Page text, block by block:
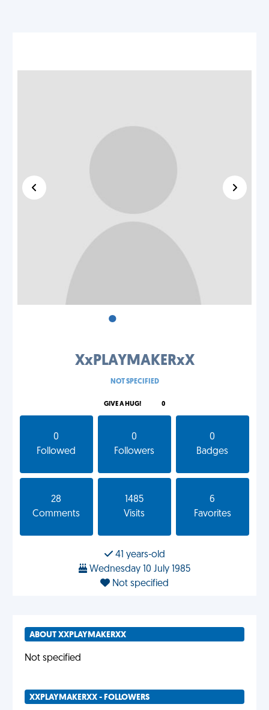
•
XxPLAYMAKERxX
NOT SPECIFIED
GIVE A HUG! 0
0
Followed
0
Followers
0
Badges
28
Comments
1485
Visits
6
Favorites
41 years-old
Wednesday 10 July 1985
Not specified
ABOUT XXPLAYMAKERXX
Not specified
XXPLAYMAKERXX - FOLLOWERS